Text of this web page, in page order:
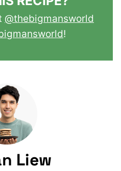
@thebigmansworld
!
Liew